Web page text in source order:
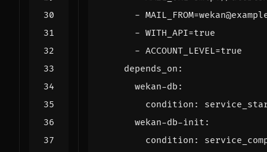
-
- WITH_API=true
- ACCOUNT_LEVEL=true
depends_on :
wekan-db :
condition :
wekan-db-init :
condition :